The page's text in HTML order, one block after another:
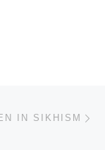
IN SIKHISM